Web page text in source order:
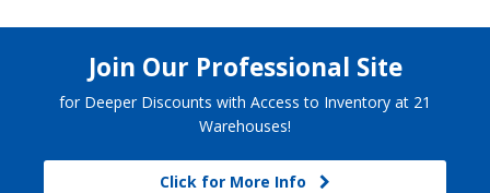
Join Our Professional Site
for Deeper Discounts with Access to Inventory at 21
Warehouses!
Click for More Info